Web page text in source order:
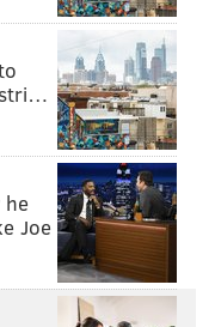
fast
he
Joe